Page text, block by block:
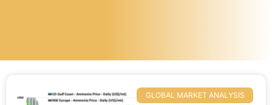
GLOBAL MARKET ANALYSIS